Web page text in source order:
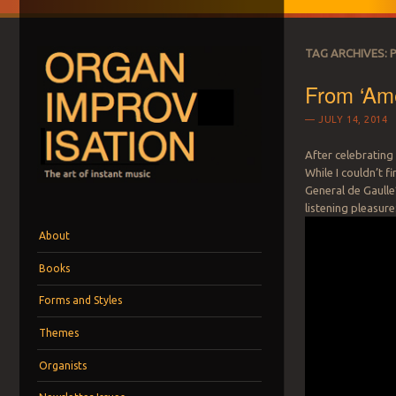
ORGAN
Menu
Skip to content
About
Books
Forms and Styles
Themes
Organists
TAG ARCHIVES:
From
JULY 14, 2014
After celebrating
While I couldn’t
General de
listening